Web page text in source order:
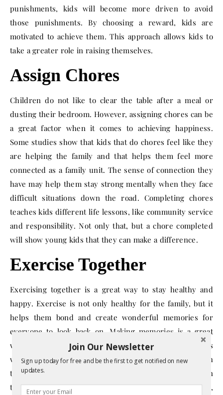
punishments, kids will become more driven to avoid
those punishments. By choosing a reward, kids are
motivated to achieve them. This approach allows kids to
take a greater role in raising themselves.
Assign Chores
Children do not like to clear the table after a meal or
dusting their bedroom. However, assigning chores can be
a great factor when it comes to achieving happiness.
Some studies show that kids that do chores feel like they
are helping the family and that helps them feel more
connected as a family unit. The sense of connection they
have may help them stay strong mentally when they face
difficult situations down the road. Completing chores
teaches kids different life lessons, like community service
and responsibility. Not only that, but a chore completed
will show young kids that they can make a difference.
Exercise Together
Exercising together is a great way to stay healthy and
happy. Exercise is not only healthy for the family, but it
helps them bond and create wonderful memories for
everyone to look back on. Making memories is a great
way for a family to enjoy the time they have together, as
well as setting a good example for children to take with
them as they go into their adult years. Exercise can mean
taking a walk around the neighborhood, swimming,
Join Our Newsletter
Sign up today for free and be the first to get notified on new
updates.